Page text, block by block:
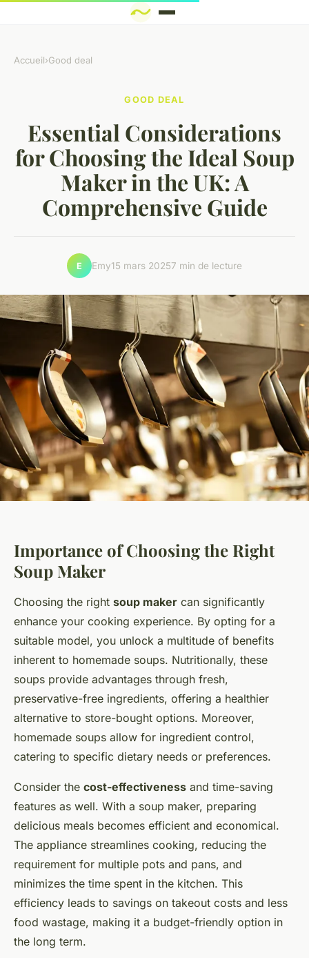
Accueil›Good deal
GOOD DEAL
Essential Considerations
for Choosing the Ideal Soup
Maker in the UK: A
Comprehensive Guide
E Emy15 mars 20257 min de lecture
Importance of Choosing the Right
Soup Maker
Choosing the right soup maker can significantly
enhance your cooking experience. By opting for a
suitable model, you unlock a multitude of benefits
inherent to homemade soups. Nutritionally, these
soups provide advantages through fresh,
preservative-free ingredients, offering a healthier
alternative to store-bought options. Moreover,
homemade soups allow for ingredient control,
catering to specific dietary needs or preferences.
Consider the cost-effectiveness and time-saving
features as well. With a soup maker, preparing
delicious meals becomes efficient and economical.
The appliance streamlines cooking, reducing the
requirement for multiple pots and pans, and
minimizes the time spent in the kitchen. This
efficiency leads to savings on takeout costs and less
food wastage, making it a budget-friendly option in
the long term.